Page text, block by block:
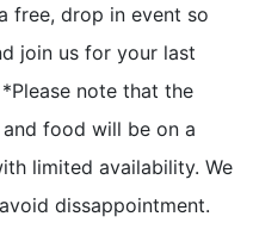
free, drop in event so
join us for your last
note that the
food will be on a
limited availability. We
dissappointment.